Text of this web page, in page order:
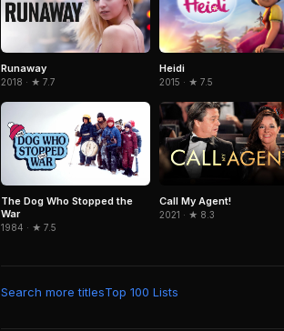
Runaway
2018 · ★ 7.7
Heidi
2015 · ★ 7.5
The Dog Who Stopped the
War
1984 · ★ 7.5
Call My Agent!
2021 · ★ 8.3
Search more titlesTop 100 Lists